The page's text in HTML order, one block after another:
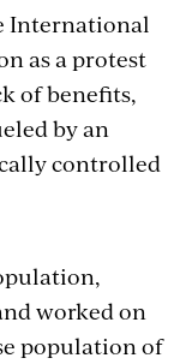
International
as a protest
of benefits,
by an
controlled
worked on
population of